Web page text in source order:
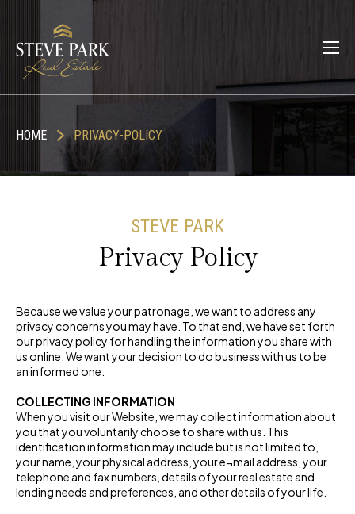
HOME PRIVACY-POLICY
STEVE PARK
Privacy Policy
Because we value your patronage, we want to address any
privacy concerns you may have. To that end, we have set forth
our privacy policy for handling the information you share with
us online. We want your decision to do business with us to be
an informed one.
COLLECTING INFORMATION
When you visit our Website, we may collect information about
you that you voluntarily choose to share with us. This
identification information may include but is not limited to,
your name, your physical address, your e¬mail address, your
telephone and fax numbers, details of your real estate and
lending needs and preferences, and other details of your life.